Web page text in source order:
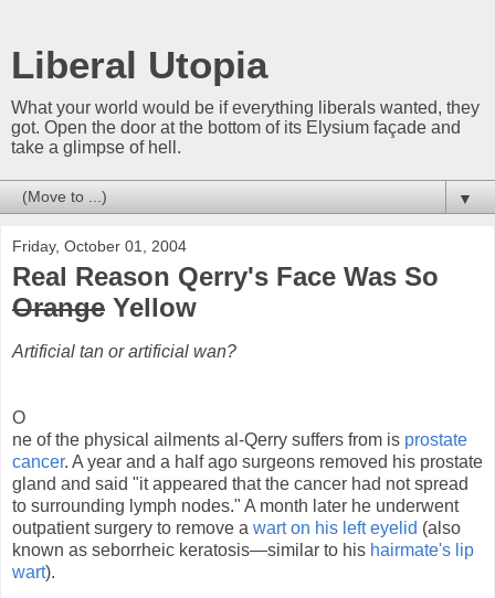
Liberal Utopia
What your world would be if everything liberals wanted, they
got. Open the door at the bottom of its Elysium façade and
take a glimpse of hell.
▼
Friday, October 01, 2004
Real Reason Qerry's Face Was So
Orange Yellow
Artificial tan or artificial wan?
O
ne of the physical ailments al-Qerry suffers from is prostate
cancer. A year and a half ago surgeons removed his prostate
gland and said "it appeared that the cancer had not spread
to surrounding lymph nodes." A month later he underwent
outpatient surgery to remove a wart on his left eyelid (also
known as seborrheic keratosis—similar to his hairmate's lip
wart).